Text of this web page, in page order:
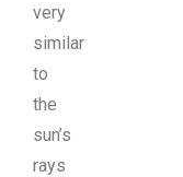
very
similar
to
the
sun’s
rays